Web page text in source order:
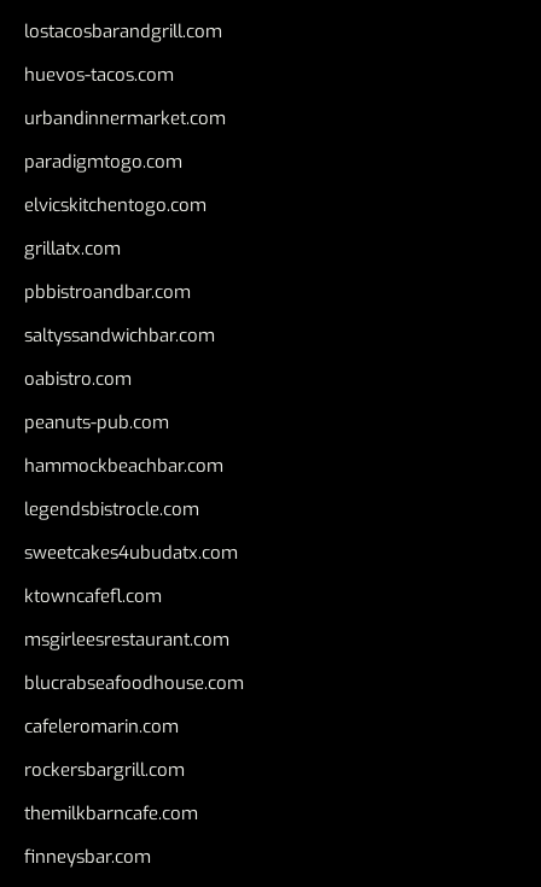
lostacosbarandgrill.com
huevos-tacos.com
urbandinnermarket.com
paradigmtogo.com
elvicskitchentogo.com
grillatx.com
pbbistroandbar.com
saltyssandwichbar.com
oabistro.com
peanuts-pub.com
hammockbeachbar.com
legendsbistrocle.com
sweetcakes4ubudatx.com
ktowncafefl.com
msgirleesrestaurant.com
blucrabseafoodhouse.com
cafeleromarin.com
rockersbargrill.com
themilkbarncafe.com
finneysbar.com